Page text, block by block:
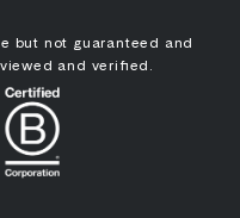
but not guaranteed and
and verified.